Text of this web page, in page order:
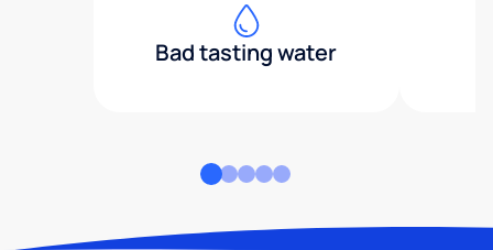
Bad tasting water